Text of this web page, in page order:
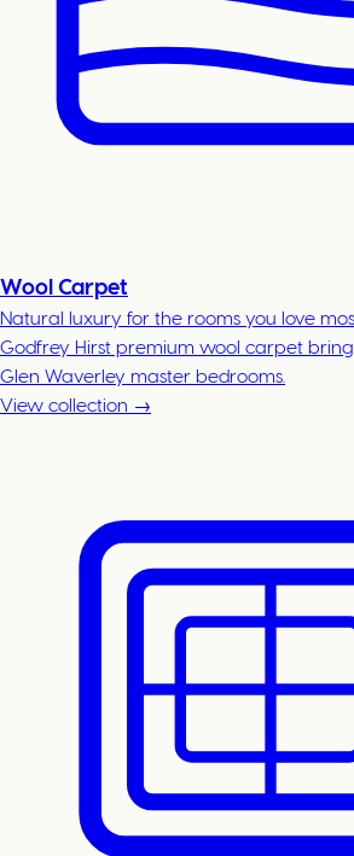
Wool Carpet
Natural luxury for the rooms you love
Godfrey Hirst premium wool carpet
Glen Waverley master bedrooms.
View collection →